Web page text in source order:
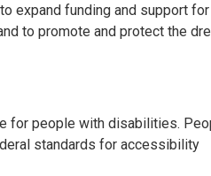
expand funding and support for
to promote and protect the
for people with disabilities.
standards for accessibility